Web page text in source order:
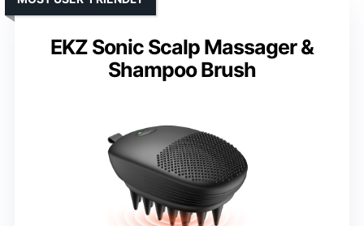
EKZ Sonic Scalp Massager &
Shampoo Brush